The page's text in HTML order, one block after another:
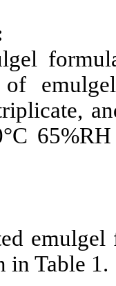
of
in Table 1.